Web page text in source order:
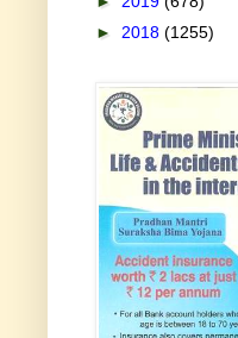
► 2018 (1255)